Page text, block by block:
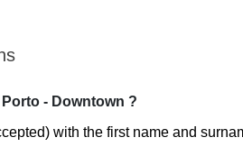
- Downtown ?
with the first name and